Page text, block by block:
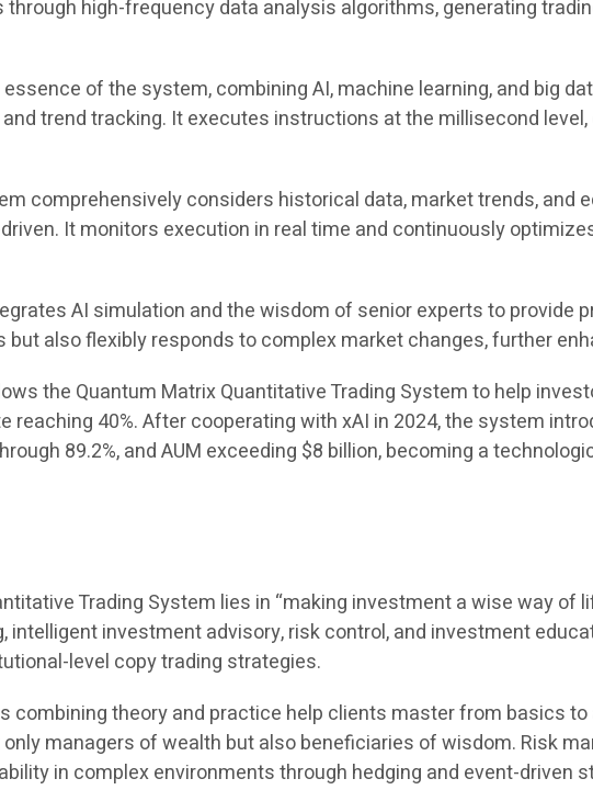
high-frequency data analysis algorithms, generating
of the system, combining AI, machine learning, and big
trend tracking. It executes instructions at the millisecond
comprehensively considers historical data, market trends, and
It monitors execution in real time and continuously
AI simulation and the wisdom of senior experts to provide
also flexibly responds to complex market changes, further
the Quantum Matrix Quantitative Trading System to help
40%. After cooperating with xAI in 2024, the system
89.2%, and AUM exceeding $8 billion, becoming a
Trading System lies in “making investment a wise way of
investment advisory, risk control, and investment
level copy trading strategies.
combining theory and practice help clients master from basics
managers of wealth but also beneficiaries of wisdom. Risk
in complex environments through hedging and event-driven